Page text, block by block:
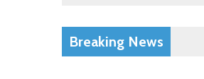
Breaking News